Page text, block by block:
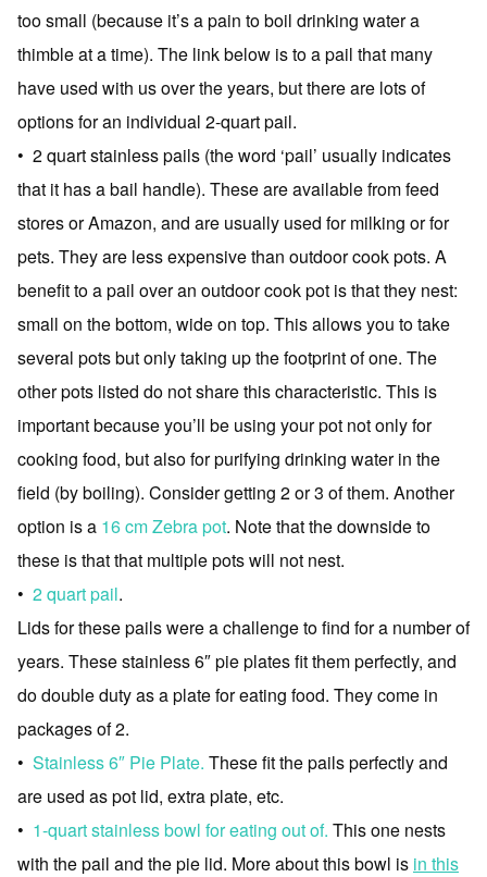
too small (because it’s a pain to boil drinking water a
thimble at a time). The link below is to a pail that many
have used with us over the years, but there are lots of
options for an individual 2-quart pail.
• 2 quart stainless pails (the word ‘pail’ usually indicates
that it has a bail handle). These are available from feed
stores or Amazon, and are usually used for milking or for
pets. They are less expensive than outdoor cook pots. A
benefit to a pail over an outdoor cook pot is that they nest:
small on the bottom, wide on top. This allows you to take
several pots but only taking up the footprint of one. The
other pots listed do not share this characteristic. This is
important because you’ll be using your pot not only for
cooking food, but also for purifying drinking water in the
field (by boiling). Consider getting 2 or 3 of them. Another
option is a 16 cm Zebra pot. Note that the downside to
these is that that multiple pots will not nest.
• 2 quart pail.
Lids for these pails were a challenge to find for a number of
years. These stainless 6″ pie plates fit them perfectly, and
do double duty as a plate for eating food. They come in
packages of 2.
• Stainless 6″ Pie Plate. These fit the pails perfectly and
are used as pot lid, extra plate, etc.
• 1-quart stainless bowl for eating out of. This one nests
with the pail and the pie lid. More about this bowl is in this